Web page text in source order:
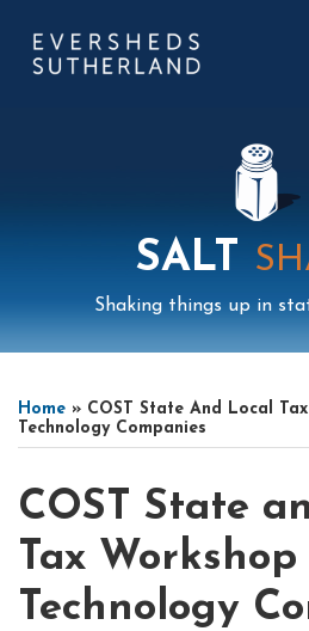
content
PUBLICATIONSSALT
Shaking things up in
Home » COST State And Local
Technology Companies
COST State
Tax
Technology
this
post
this
post
this
post
this
post
LinkedIn